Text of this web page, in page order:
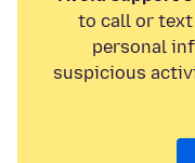
to call or text
personal
suspicious